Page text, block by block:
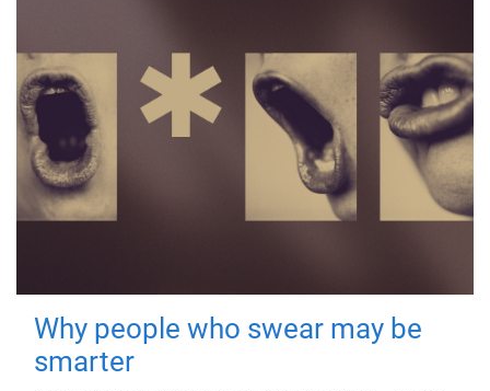
Why people who swear may be
smarter